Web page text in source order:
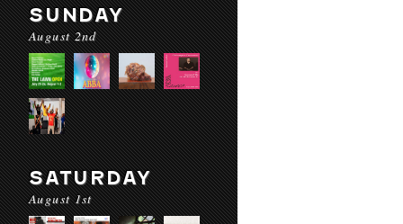
SUNDAY
August 2nd
SATURDAY
August 1st